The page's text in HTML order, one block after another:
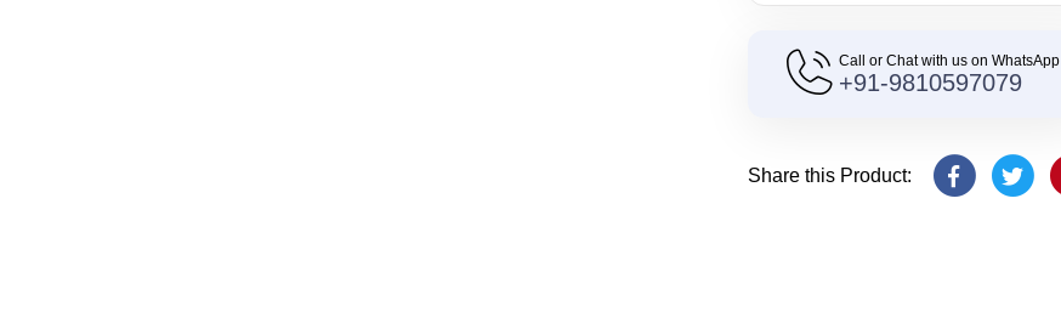
Call or Chat with us on WhatsApp
+91-9810597079
Share this Product: